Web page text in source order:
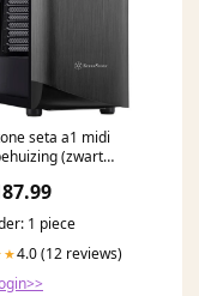
seta a1 midi
(zwart
glass) 138 x
1 piece
4.0 (12 reviews)